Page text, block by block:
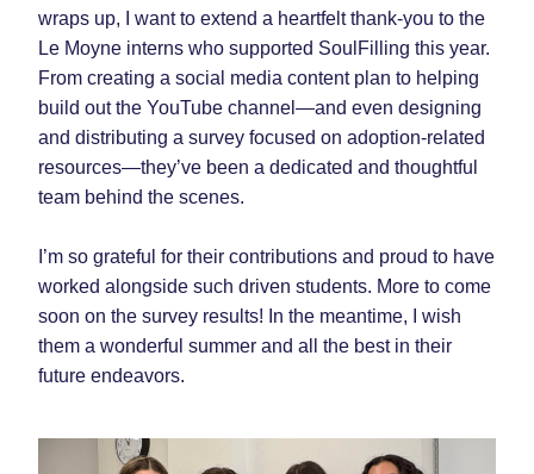
wraps up, I want to extend a heartfelt thank-you to the
Le Moyne interns who supported SoulFilling this year.
From creating a social media content plan to helping
build out the YouTube channel—and even designing
and distributing a survey focused on adoption-related
resources—they’ve been a dedicated and thoughtful
team behind the scenes.
I’m so grateful for their contributions and proud to have
worked alongside such driven students. More to come
soon on the survey results! In the meantime, I wish
them a wonderful summer and all the best in their
future endeavors.